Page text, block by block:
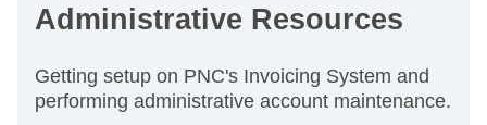
Administrative Resources
Getting setup on PNC's Invoicing System and
performing administrative account maintenance.